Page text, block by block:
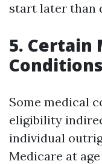
start later than
5. Certain
Conditions
Some medical
eligibility
individual
Medicare at age